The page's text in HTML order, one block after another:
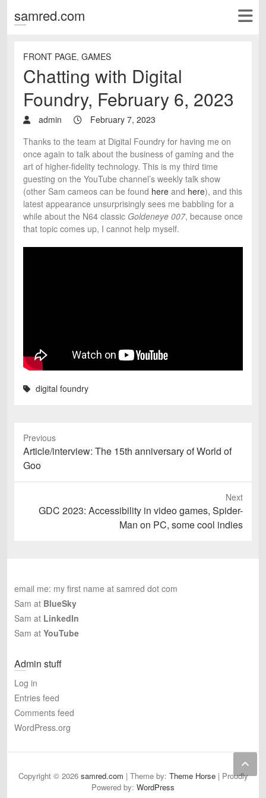
samred.com
FRONT PAGE, GAMES
Chatting with Digital
Foundry, February 6, 2023
admin
February 7, 2023
Thanks to the team at Digital Foundry for having me on
once again to talk about the business of gaming and the
art of higher-fidelity technology. This is my third time
guesting on the YouTube channel’s weekly talk show
(other Sam cameos can be found here and here), and this
latest appearance unsurprisingly sees me babbling for a
while about the N64 classic Goldeneye 007, because once
that topic comes up, I cannot help myself.
digital foundry
Previous
Previous
post:
Article/interview: The 15th anniversary of World of
Goo
Next
NextGDC 2023: Accessibility in video games, Spider-
Man on PC, some cool indies
email me: my first name at samred dot com
Sam at BlueSky
Sam at LinkedIn
Sam at YouTube
Admin stuff
Log in
Entries feed
Comments feed
WordPress.org
Copyright © 2026 samred.com | Theme by: Theme Horse| Proudly
Powered by: WordPress